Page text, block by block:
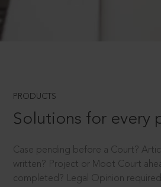
PRODUCTS
Solutions for every
Case pending before a Court?
written? Project or Moot Court
completed? Legal Opinion